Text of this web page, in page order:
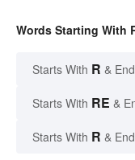
Words Starting With
Starts With R &
Starts With RE &
Starts With R &